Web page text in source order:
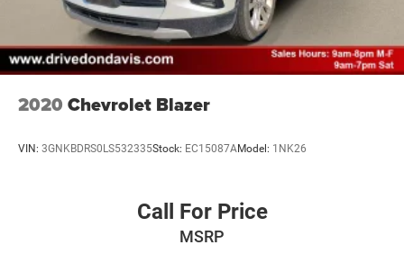
2020 Chevrolet Blazer
VIN: 3GNKBDRS0LS532335Stock: EC15087AModel: 1NK26
Call For Price
MSRP